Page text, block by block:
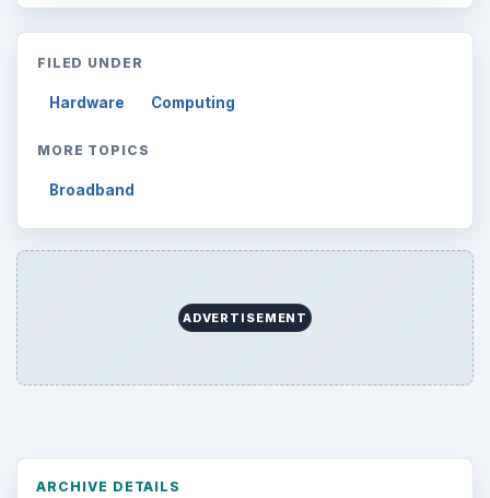
FILED UNDER
Hardware Computing
MORE TOPICS
Broadband
ADVERTISEMENT
ARCHIVE DETAILS